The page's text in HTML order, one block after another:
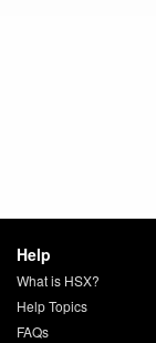
Help
What is HSX?
Help Topics
FAQs